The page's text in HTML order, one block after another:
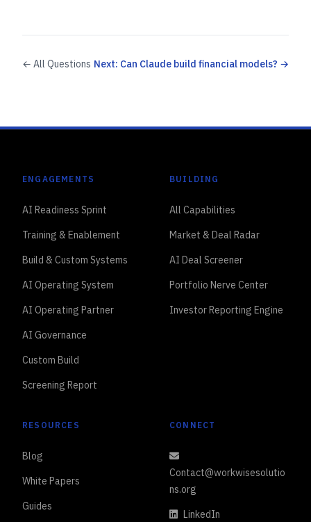
← All Questions Next: Can Claude build financial models? →
ENGAGEMENTS
AI Readiness Sprint
Training & Enablement
Build & Custom Systems
AI Operating System
AI Operating Partner
AI Governance
Custom Build
Screening Report
BUILDING
All Capabilities
Market & Deal Radar
AI Deal Screener
Portfolio Nerve Center
Investor Reporting Engine
RESOURCES
Blog
White Papers
Guides
CONNECT
Contact@workwisesolutio
ns.org
LinkedIn